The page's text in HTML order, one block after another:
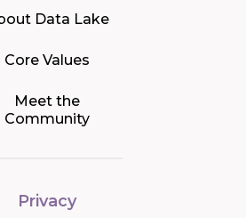
Data Lake
Core Values
Meet the
Community
Privacy